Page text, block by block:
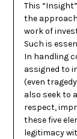
This
the
work of
Such is
In handling
assigned to
(even
also seek to
respect,
these five
legitimacy